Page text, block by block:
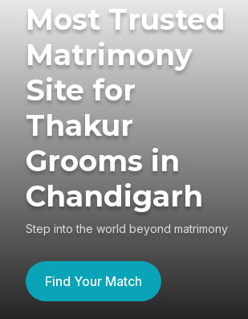
Most Trusted
Matrimony
Site for
Thakur
Grooms in
Chandigarh
Step into the world beyond matrimony
Find Your Match